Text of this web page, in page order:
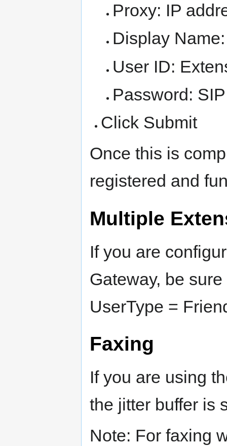
Proxy: IP
Display
User ID:
Password:
Click Submit
Once this is
registered and
Multiple
If you are
Gateway, be
UserType =
Faxing
If you are using
the jitter buffer is
Note: For faxing